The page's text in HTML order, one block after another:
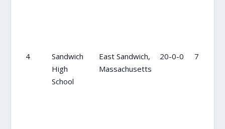
4
Sandwich
High
School
East Sandwich,
Massachusetts
20-0-0 7